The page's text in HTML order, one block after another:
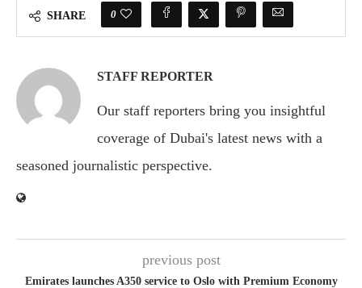
SHARE 0
STAFF REPORTER
Our staff reporters bring you insightful
coverage of Dubai's latest news with a
seasoned journalistic perspective.
previous post
Emirates launches A350 service to Oslo with Premium Economy